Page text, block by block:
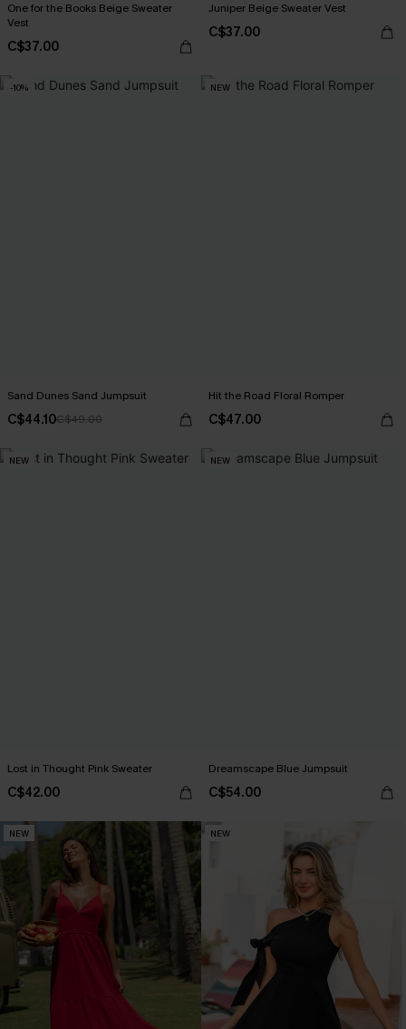
One for the Books Beige Sweater
Vest
C$37.00
Juniper Beige Sweater Vest
C$37.00
-10%
Sand Dunes Sand Jumpsuit
C$44.10C$49.00
NEW
Hit the Road Floral Romper
C$47.00
NEW
Lost in Thought Pink Sweater
C$42.00
NEW
Dreamscape Blue Jumpsuit
C$54.00
NEW NEW